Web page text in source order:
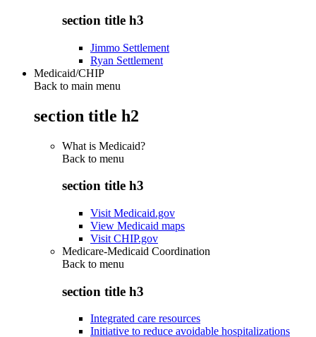
section title h3
Jimmo Settlement
Ryan Settlement
Medicaid/CHIP
Back to main menu
section title h2
What is Medicaid?
Back to menu
section title h3
Visit Medicaid.gov
View Medicaid maps
Visit CHIP.gov
Medicare-Medicaid Coordination
Back to menu
section title h3
Integrated care resources
Initiative to reduce avoidable hospitalizations